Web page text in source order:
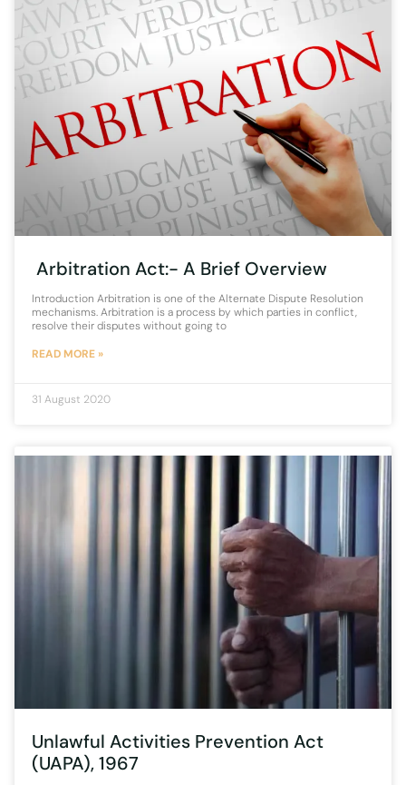
Arbitration Act:- A Brief Overview
Introduction Arbitration is one of the Alternate Dispute Resolution
mechanisms. Arbitration is a process by which parties in conflict,
resolve their disputes without going to
READ MORE »
31 August 2020
Unlawful Activities Prevention Act
(UAPA), 1967